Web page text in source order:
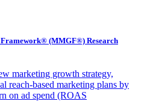
(MMGF®) Research
marketing growth strategy,
reach-based marketing plans by
on ad spend (ROAS